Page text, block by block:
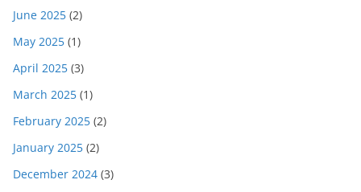
June 2025 (2)
May 2025 (1)
April 2025 (3)
March 2025 (1)
February 2025 (2)
January 2025 (2)
December 2024 (3)